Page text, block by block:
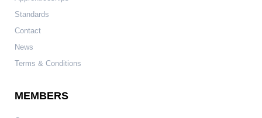
Standards
Contact
News
Terms & Conditions
MEMBERS